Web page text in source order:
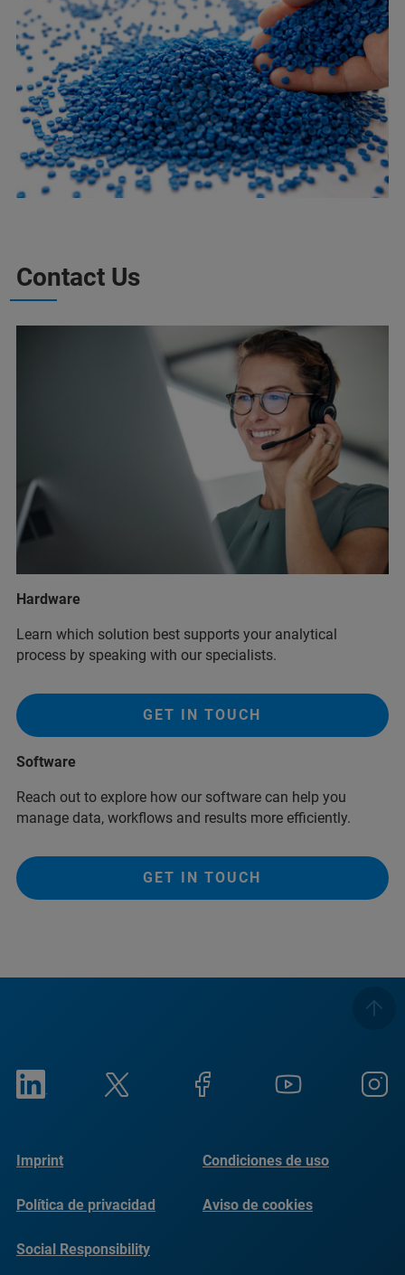
Contact Us
Hardware
Learn which solution best supports your analytical
process by speaking with our specialists.
GET IN TOUCH
Software
Reach out to explore how our software can help you
manage data, workflows and results more efficiently.
GET IN TOUCH
Imprint Condiciones de uso
Política de privacidad Aviso de cookies
Social Responsibility